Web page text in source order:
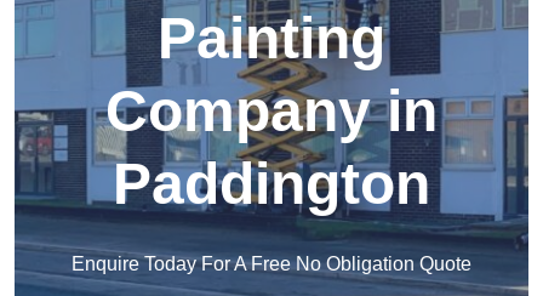
Painting
Company in
Paddington
Enquire Today For A Free No Obligation Quote